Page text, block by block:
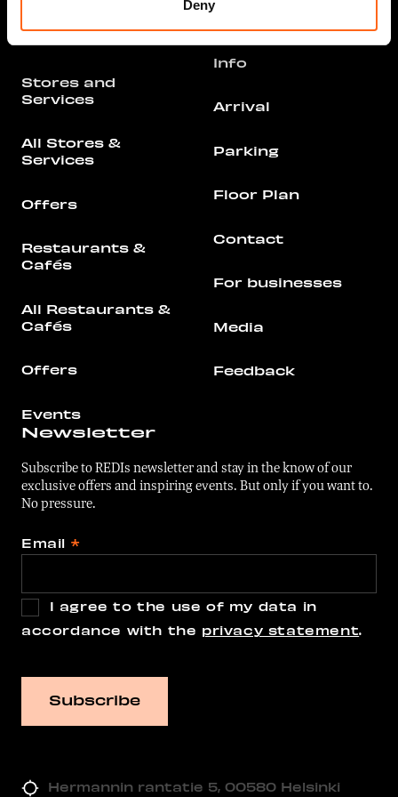
Deny
Stores and
Services
All Stores &
Services
Offers
Restaurants &
Cafés
All Restaurants &
Cafés
Offers
Events
Info
Arrival
Parking
Floor Plan
Contact
For businesses
Media
Feedback
Newsletter
Subscribe to REDIs newsletter and stay in the know of our
exclusive offers and inspiring events. But only if you want to.
No pressure.
Email *
I agree to the use of my data in
accordance with the privacy statement.
Hermannin rantatie 5, 00580 Helsinki